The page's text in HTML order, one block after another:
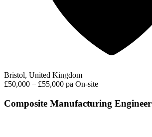
Bristol, United Kingdom
£50,000 – £55,000 pa On-site
Composite Manufacturing Engineer